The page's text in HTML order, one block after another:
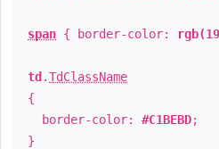
span { border-color:
td .TdClassName
{
border-color: #C1BEBD;
}